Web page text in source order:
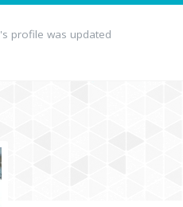
's profile was updated